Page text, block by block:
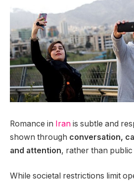
Romance in Iran is subtle and
shown through conversation,
and attention, rather than public
While societal restrictions limit